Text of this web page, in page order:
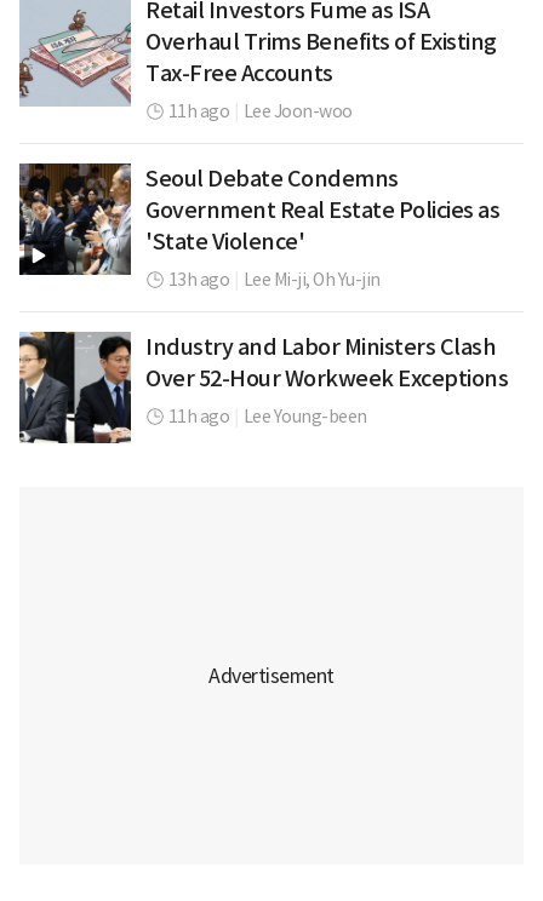
Retail Investors Fume as ISA
Overhaul Trims Benefits of Existing
Tax-Free Accounts
11h ago Lee Joon-woo
Seoul Debate Condemns
Government Real Estate Policies as
'State Violence'
13h ago Lee Mi-ji,Oh Yu-jin
Industry and Labor Ministers Clash
Over 52-Hour Workweek Exceptions
11h ago Lee Young-been